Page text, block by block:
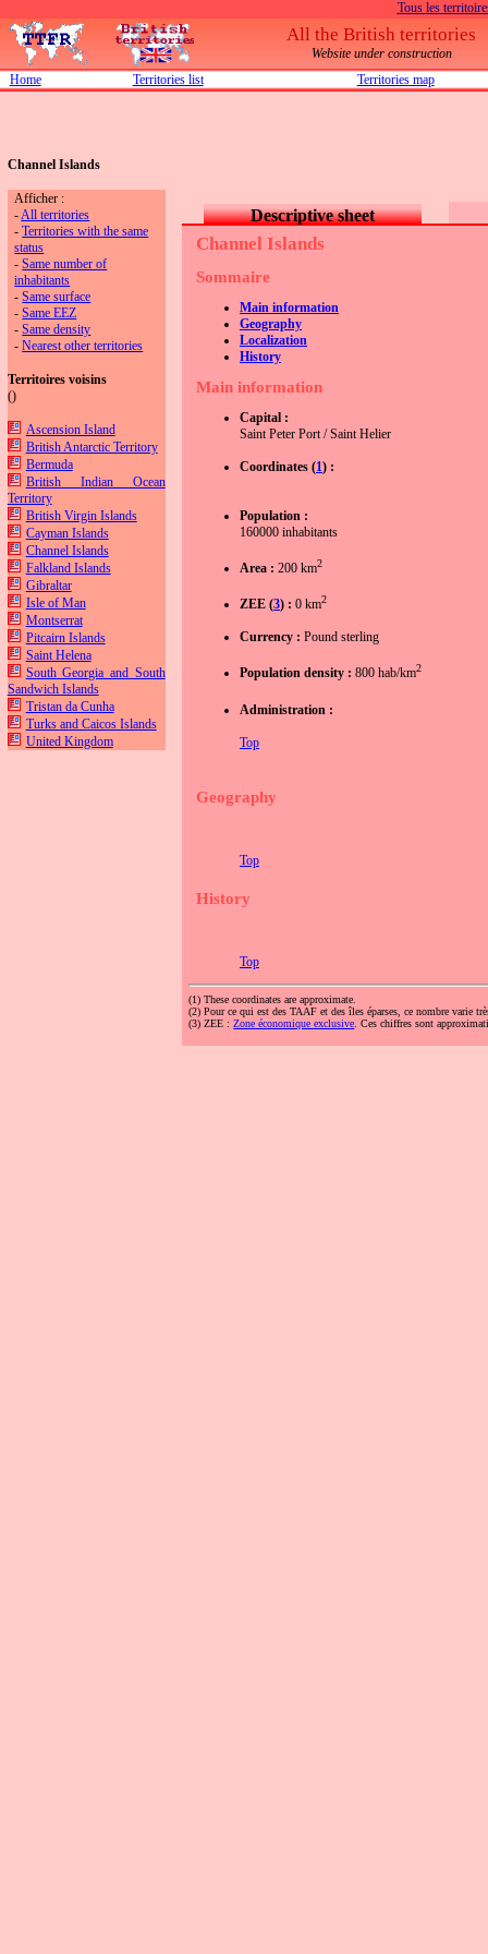
Tous les
All the British territories
Website under construction
Home
Territories list Territories map
Channel Islands
Afficher :
-All territories
-Territories with the same
status
-Same number of
inhabitants
-Same surface
-Same EEZ
-Same density
-Nearest other territories
Territoires voisins
()
Ascension Island
British Antarctic Territory
Bermuda
British Indian Ocean
Territory
British Virgin Islands
Cayman Islands
Channel Islands
Falkland Islands
Gibraltar
Isle of Man
Montserrat
Pitcairn Islands
Saint Helena
South Georgia and South
Sandwich Islands
Tristan da Cunha
Turks and Caicos Islands
United Kingdom
Descriptive sheet
Channel Islands
Sommaire
Main information
Geography
Localization
History
Main information
Capital :
Saint Peter Port / Saint Helier
Coordinates (1) :
Population :
160000 inhabitants
Area : 200 km2
ZEE (3) : 0 km2
Currency : Pound sterling
Population density : 800 hab/km2
Administration :
Top
Geography
Top
History
Top
(1) These coordinates are approximate.
(2) Pour ce qui est des TAAF et des îles éparses, ce nombre varie
(3) ZEE :Zone économique exclusive . Ces chiffres sont